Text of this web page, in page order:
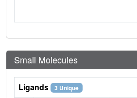
Small Molecules
Ligands 3 Unique